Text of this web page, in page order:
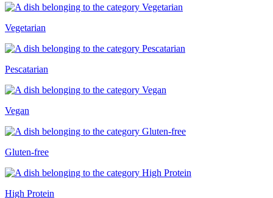
Vegetarian
Pescatarian
Vegan
Gluten-free
High Protein